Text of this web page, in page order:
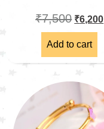
₹7,500 ₹6,200
Add to cart